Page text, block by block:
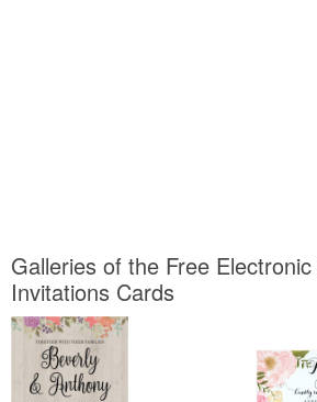
Galleries of the Free
Invitations Cards